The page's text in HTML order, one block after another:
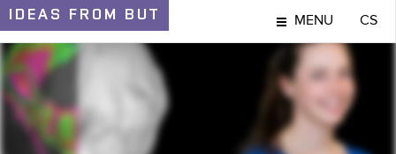
IDEAS FROM BUT MENU CS
IDEAS AND DISCOVERIES